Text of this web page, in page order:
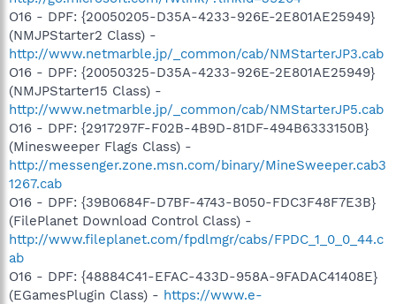
O16 - DPF: {20050205-D35A-4233-926E-2E801AE25949}
(NMJPStarter2 Class) -
http://www.netmarble.jp/_common/cab/NMStarterJP3.cab
O16 - DPF: {20050325-D35A-4233-926E-2E801AE25949}
(NMJPStarter15 Class) -
http://www.netmarble.jp/_common/cab/NMStarterJP5.cab
O16 - DPF: {2917297F-F02B-4B9D-81DF-494B6333150B}
(Minesweeper Flags Class) -
http://messenger.zone.msn.com/binary/MineSweeper.cab3
1267.cab
O16 - DPF: {39B0684F-D7BF-4743-B050-FDC3F48F7E3B}
(FilePlanet Download Control Class) -
http://www.fileplanet.com/fpdlmgr/cabs/FPDC_1_0_0_44.c
ab
O16 - DPF: {48884C41-EFAC-433D-958A-9FADAC41408E}
(EGamesPlugin Class) - https://www.e-